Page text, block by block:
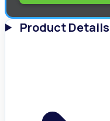
Product Details